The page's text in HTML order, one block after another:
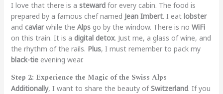
I love that there is a stewardfor every cabin. The food is
prepared by a famous chef named Jean Imbert. I eat lobster
and caviarwhile the Alpsgo by the window. There is no WiFi
on this train. It is a digital detox. Just me, a glass of wine, and
the rhythm of the rails. Plus, I must remember to pack my
black-tieevening wear.
Step 2: Experience the Magic of the Swiss Alps
Additionally, I want to share the beauty ofSwitzerland. If you